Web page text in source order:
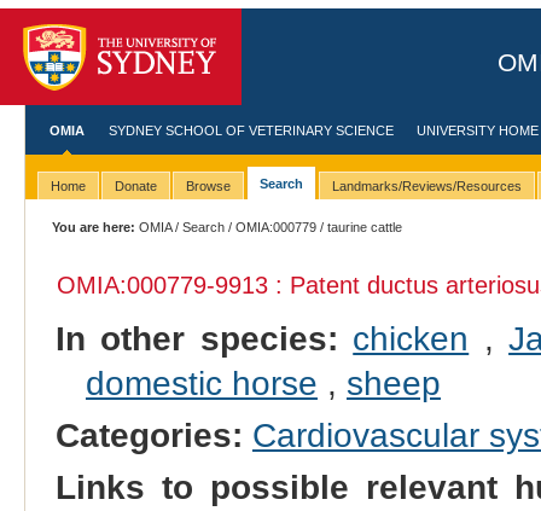
OMIA SYDNEY SCHOOL OF VETERINARY SCIENCE UNIVERSITY HOME
Home Donate Browse Search Landmarks/Reviews/Resources
You are here: OMIA/Search /OMIA:000779 / taurine cattle
OMIA:000779-9913 : Patent ductus
In other species: chicken ,
domestic horse , sheep
Categories: Cardiovascular
Links to possible relevant